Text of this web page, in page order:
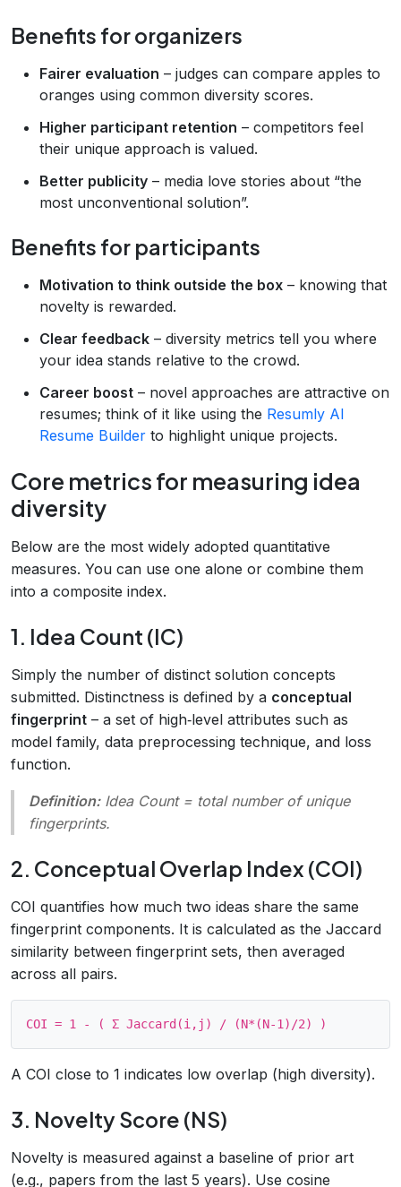
Benefits for organizers
Fairer evaluation – judges can compare apples to
oranges using common diversity scores.
Higher participant retention – competitors feel
their unique approach is valued.
Better publicity – media love stories about “the
most unconventional solution”.
Benefits for participants
Motivation to think outside the box – knowing that
novelty is rewarded.
Clear feedback – diversity metrics tell you where
your idea stands relative to the crowd.
Career boost – novel approaches are attractive on
resumes; think of it like using the Resumly AI
Resume Builder to highlight unique projects.
Core metrics for measuring idea
diversity
Below are the most widely adopted quantitative
measures. You can use one alone or combine them
into a composite index.
1. Idea Count (IC)
Simply the number of distinct solution concepts
submitted. Distinctness is defined by a conceptual
fingerprint – a set of high‑level attributes such as
model family, data preprocessing technique, and loss
function.
Definition: Idea Count = total number of unique
fingerprints.
2. Conceptual Overlap Index (COI)
COI quantifies how much two ideas share the same
fingerprint components. It is calculated as the Jaccard
similarity between fingerprint sets, then averaged
across all pairs.
A COI close to 1 indicates low overlap (high diversity).
3. Novelty Score (NS)
Novelty is measured against a baseline of prior art
(e.g., papers from the last 5 years). Use cosine